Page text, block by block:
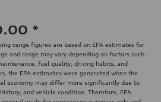
*
range figures are based on EPA estimates for
and range may vary depending on factors such
fuel quality, driving habits, and
the EPA estimates were generated when the
economy may differ more significantly due to
and vehicle condition. Therefore, EPA